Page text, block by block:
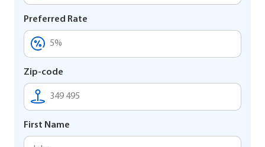
Preferred Rate
Zip-code
First Name